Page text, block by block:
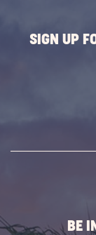
SIGN UP
BE